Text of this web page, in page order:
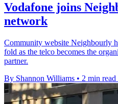
Vodafone joins
network
Community website Neighbourly
fold as the telco becomes the
partner.
By Shannon Williams • 2 min read